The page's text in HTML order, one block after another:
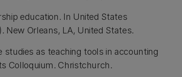
education. In United States
New Orleans, LA, United States.
studies as teaching tools in accounting
Colloquium. Christchurch.